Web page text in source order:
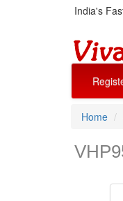
India's
Home